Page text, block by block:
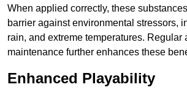
When applied correctly, these
barrier against environmental stressors,
rain, and extreme temperatures. Regular
maintenance further enhances these
Enhanced Playability